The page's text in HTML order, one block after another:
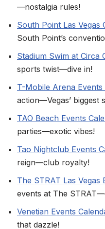
—nostalgia rules!
South Point Las Vegas
South Point’s
Stadium Swim at Circa
sports twist—dive in!
T-Mobile Arena Events
action—Vegas’ biggest
TAO Beach Events
parties—exotic vibes!
Tao Nightclub Events
reign—club royalty!
The STRAT Las Vegas
events at The
Venetian Events
that dazzle!